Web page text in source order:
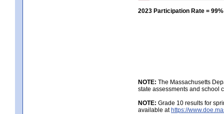
2023 Participation Rate = 99%
NOTE: The Massachusetts
state assessments and school
NOTE: Grade 10 results for
available athttps://